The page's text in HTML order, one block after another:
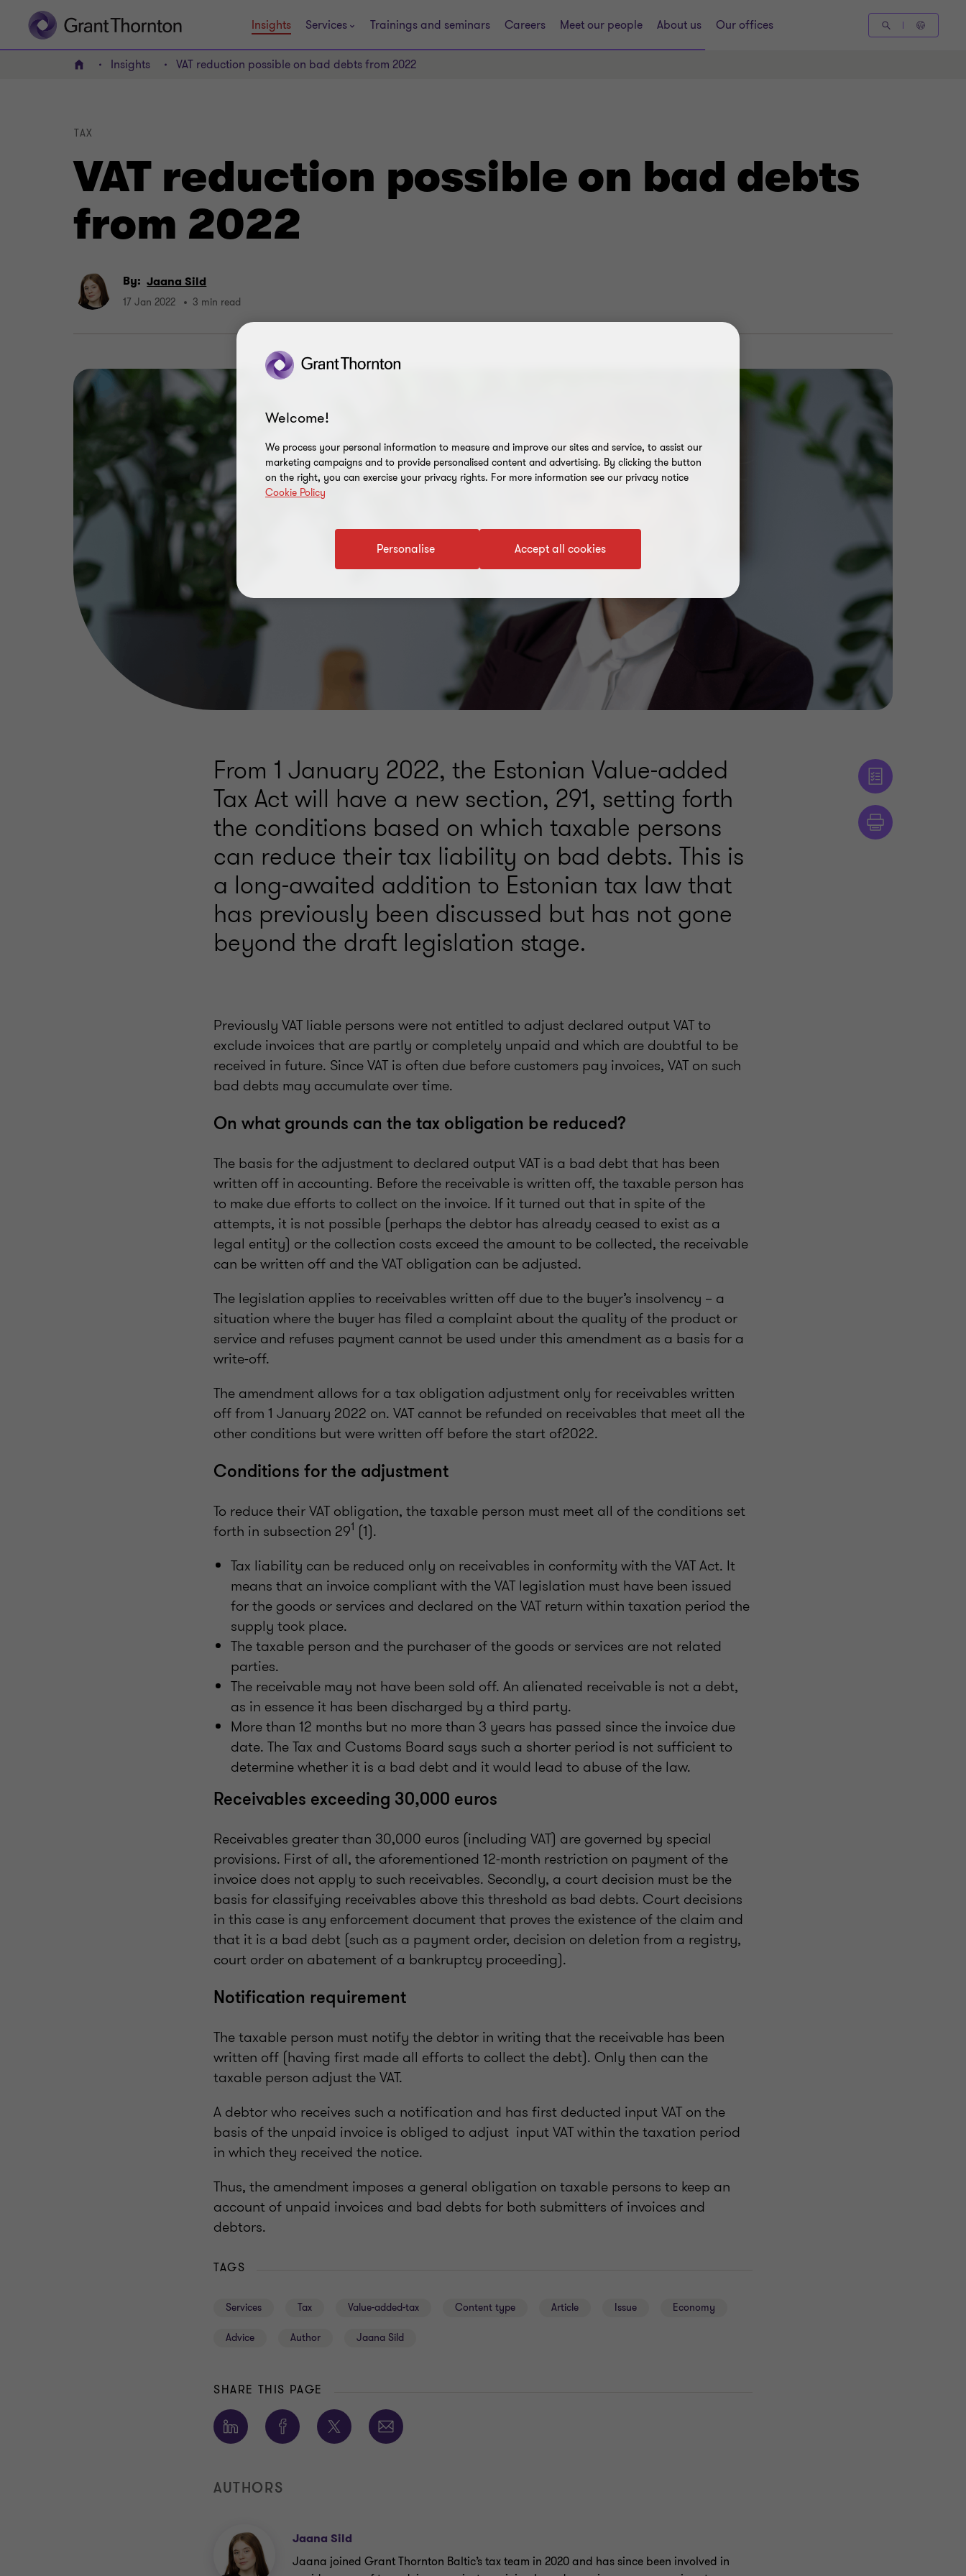
Insights Services Trainings and seminars Careers Meet our people About us Our offices
Home Insights VAT reduction possible on bad debts from 2022
VAT reduction possible on bad debts
from 2022
TAX
By: Jaana Sild
17 Jan 2022 3 min read
From 1 January 2022, the Estonian Value-added
Tax Act will have a new section, 291, setting forth
the conditions based on which taxable persons
can reduce their tax liability on bad debts. This is
a long-awaited addition to Estonian tax law that
has previously been discussed but has not gone
beyond the draft legislation stage.
Previously VAT liable persons were not entitled to adjust declared output VAT to
exclude invoices that are partly or completely unpaid and which are doubtful to be
received in future. Since VAT is often due before customers pay invoices, VAT on such
bad debts may accumulate over time.
On what grounds can the tax obligation be reduced?
The basis for the adjustment to declared output VAT is a bad debt that has been
written off in accounting. Before the receivable is written off, the taxable person has
to make due efforts to collect on the invoice. If it turned out that in spite of the
attempts, it is not possible (perhaps the debtor has already ceased to exist as a
legal entity) or the collection costs exceed the amount to be collected, the receivable
can be written off and the VAT obligation can be adjusted.
The legislation applies to receivables written off due to the buyer’s insolvency – a
situation where the buyer has filed a complaint about the quality of the product or
service and refuses payment cannot be used under this amendment as a basis for a
write-off.
The amendment allows for a tax obligation adjustment only for receivables written
off from 1 January 2022 on. VAT cannot be refunded on receivables that meet all the
other conditions but were written off before the start of2022.
Conditions for the adjustment
To reduce their VAT obligation, the taxable person must meet all of the conditions set
forth in subsection 291 (1).
Tax liability can be reduced only on receivables in conformity with the VAT Act. It
means that an invoice compliant with the VAT legislation must have been issued
for the goods or services and declared on the VAT return within taxation period the
supply took place.
The taxable person and the purchaser of the goods or services are not related
parties.
The receivable may not have been sold off. An alienated receivable is not a debt,
as in essence it has been discharged by a third party.
More than 12 months but no more than 3 years has passed since the invoice due
date. The Tax and Customs Board says such a shorter period is not sufficient to
determine whether it is a bad debt and it would lead to abuse of the law.
Receivables exceeding 30,000 euros
Receivables greater than 30,000 euros (including VAT) are governed by special
provisions. First of all, the aforementioned 12-month restriction on payment of the
invoice does not apply to such receivables. Secondly, a court decision must be the
basis for classifying receivables above this threshold as bad debts. Court decisions
in this case is any enforcement document that proves the existence of the claim and
that it is a bad debt (such as a payment order, decision on deletion from a registry,
court order on abatement of a bankruptcy proceeding).
Notification requirement
The taxable person must notify the debtor in writing that the receivable has been
written off (having first made all efforts to collect the debt). Only then can the
taxable person adjust the VAT.
A debtor who receives such a notification and has first deducted input VAT on the
basis of the unpaid invoice is obliged to adjust input VAT within the taxation period
in which they received the notice.
Thus, the amendment imposes a general obligation on taxable persons to keep an
account of unpaid invoices and bad debts for both submitters of invoices and
debtors.
TAGS
Services Tax Value-added-tax Content type Article Issue Economy
Advice Author Jaana Sild
SHARE THIS PAGE
AUTHORS
Jaana Sild
Jaana joined Grant Thornton Baltic’s tax team in 2020 and has since been involved in
Welcome!
We process your personal information to measure and improve our sites and service, to assist our
marketing campaigns and to provide personalised content and advertising. By clicking the button
on the right, you can exercise your privacy rights. For more information see our privacy notice
Cookie Policy
Accept all cookies
Personalise